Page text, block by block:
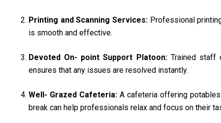
Printing and Scanning Services: Professional
is smooth and effective.
Devoted On- point Support Platoon: Trained staff
ensures that any issues are resolved instantly.
Well- Grazed Cafeteria: A cafeteria offering
break can help professionals relax and focus on their